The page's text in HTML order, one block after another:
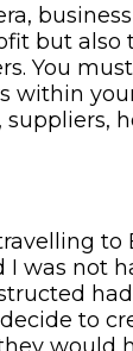
but also
You
within
suppliers,
to
I was not
to